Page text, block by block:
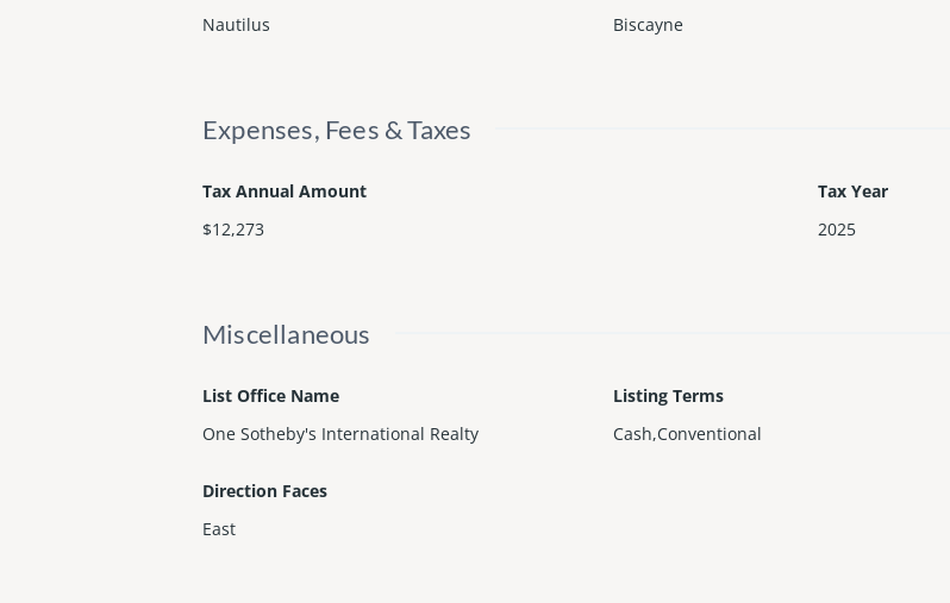
Nautilus
Biscayne
Expenses, Fees & Taxes
Tax Annual Amount
$12,273
Tax Year
2025
Miscellaneous
List Office Name
One Sotheby's International Realty
Listing Terms
Cash,Conventional
Direction Faces
East